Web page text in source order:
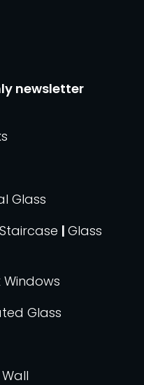
newsletter
Glass
| Glass
Windows
Glass